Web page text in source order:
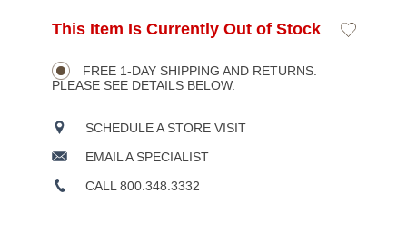
Product
Actions
ADD
OPTIONS
This Item Is Currently Out of Stock
Add
FREE 1-DAY SHIPPING AND RETURNS.
PLEASE SEE DETAILS BELOW.
SCHEDULE A STORE VISIT
EMAIL A SPECIALIST
CALL 800.348.3332